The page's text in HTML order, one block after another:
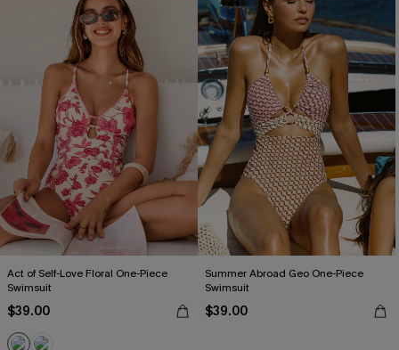
Act of Self-Love Floral One-Piece
Swimsuit
$39.00
Summer Abroad Geo One-Piece
Swimsuit
$39.00